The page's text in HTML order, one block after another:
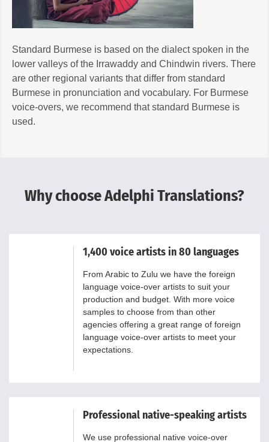
Standard Burmese is based on the dialect spoken in the
lower valleys of the Irrawaddy and Chindwin rivers. There
are other regional variants that differ from standard
Burmese in pronunciation and vocabulary. For Burmese
voice-overs, we recommend that standard Burmese is
used.
Why choose Adelphi Translations?
1,400 voice artists in 80 languages
From Arabic to Zulu we have the foreign
language voice-over artists to suit your
production and budget. With more voice
samples to choose from than other
agencies offering a great range of foreign
language voice-over artists to meet your
expectations.
Professional native-speaking artists
We use professional native voice-over